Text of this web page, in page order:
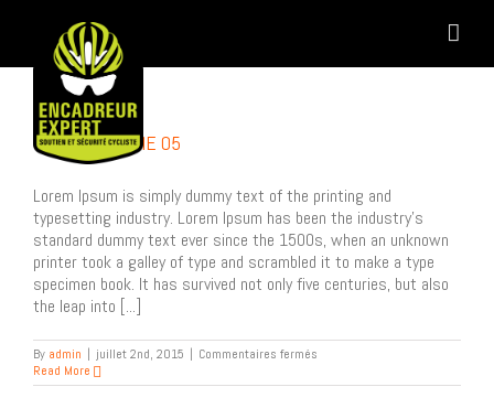
CEREAL VOLUME 05
Lorem Ipsum is simply dummy text of the printing and
typesetting industry. Lorem Ipsum has been the industry’s
standard dummy text ever since the 1500s, when an unknown
printer took a galley of type and scrambled it to make a type
specimen book. It has survived not only five centuries, but also
the leap into [...]
By admin | juillet 2nd, 2015 | Commentaires fermés
Volume
Read More